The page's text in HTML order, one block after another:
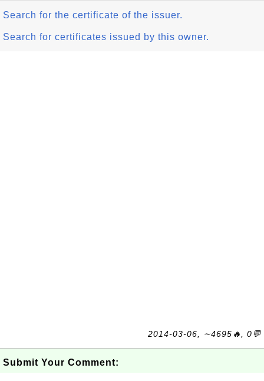
Search for the certificate of the issuer.
Search for certificates issued by this owner.
2014-03-06, ∼4695🔥, 0💬
Submit Your Comment: